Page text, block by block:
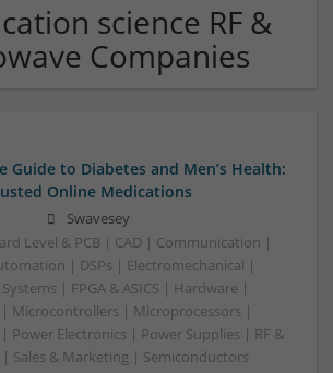
science RF &
Companies
Guide to Diabetes and Men’s Health:
Online Medications
Swavesey
Level & PCB | CAD | Communication |
| DSPs | Electromechanical |
| FPGA & ASICS | Hardware |
| Microcontrollers | Microprocessors |
Power Electronics | Power Supplies | RF &
Sales & Marketing | Semiconductors